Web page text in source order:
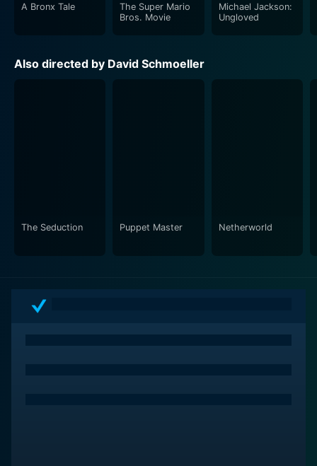
A Bronx Tale
The Super Mario
Bros. Movie
Michael Jackson:
Ungloved
Also directed by David Schmoeller
The Seduction Puppet Master Netherworld